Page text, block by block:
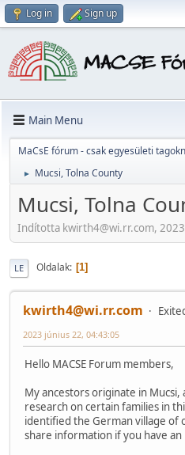
Log in Sign up
Main Menu
MaCsE fórum - csak egyesületi
► Mucsi, Tolna County
Mucsi, Tolna
Indította kwirth4@wi.rr.com,
LE Oldalak 1
kwirth4@wi.rr.com
2023 június 22, 04:43:05
Hello MACSE Forum members,
My ancestors originate in
research on certain families in
identified the German village of
share information if you have